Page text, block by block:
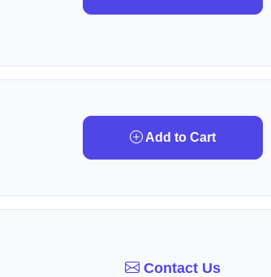
Add to Cart
Contact Us